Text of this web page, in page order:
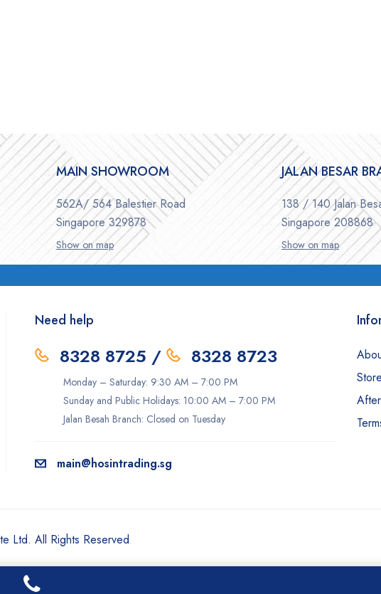
MAIN SHOWROOM
562A/ 564 Balestier Road
Singapore 329878
Show on map
JALAN BESAR
138 / 140 Jalan
Singapore 208868
Show on map
Need help
8328 8725 / 8328 8723
Monday – Saturday: 9:30 AM – 7:00 PM
Sunday and Public Holidays: 10:00 AM – 7:00 PM
Jalan Besah Branch: Closed on Tuesday
main@hosintrading.sg
Ltd. All Rights Reserved